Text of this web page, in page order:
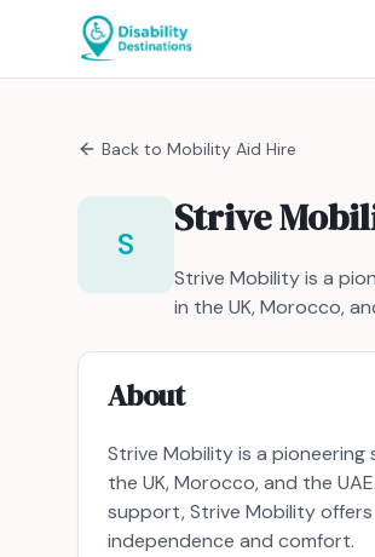
Back to Mobility Aid Hire
S
Strive
Strive Mobility is a
in the UK, Morocco,
About
Strive Mobility is a
the UK, Morocco, and the
support, Strive Mobility
independence and comfort.